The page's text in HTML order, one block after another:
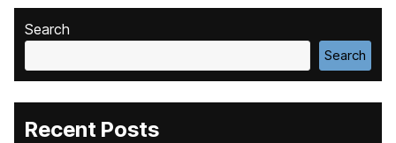
Search
Search
Recent Posts